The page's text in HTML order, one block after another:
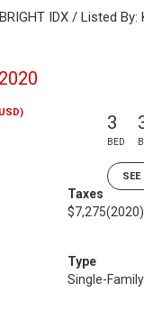
IDX / Listed By:
3
BED
Taxes
$7,275(2020)
Type
Single-